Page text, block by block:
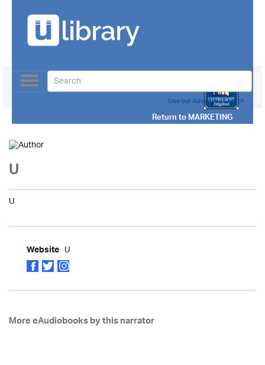
Return toMARKETING
Toggle
navigation
Use our Advanced Search
U
U
Website U
More eAudiobooks by this narrator